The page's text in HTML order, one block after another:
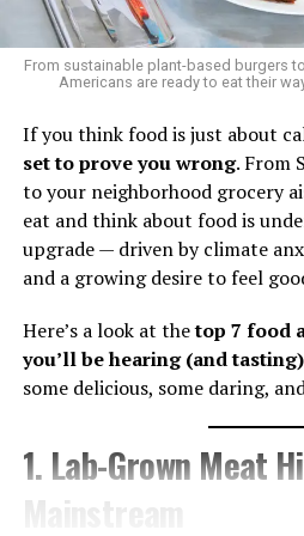
like Jackson. It revealed that
contraception, including
poses an “unacceptable health
Ironically, Jackson — who is
and a hormonal pill — had no
“I didn’t know that,” she
doctor knows what they’re
That trust may be misplaced if
access to the latest data. With
updates or promote recent
women with conditions like
From sustainable plant-based burgers
Americans are ready to eat their
If you think food is just about
set to prove you wrong. From
to your neighborhood grocery
eat and think about food is
upgrade — driven by climate
and a growing desire to feel
Here’s a look at thetop 7 food
you’ll be hearing (and
some delicious, some daring,
1. Lab-Grown Meat